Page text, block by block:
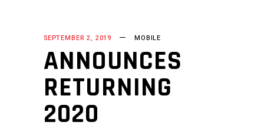
SEPTEMBER 2, 2019 MOBILE
ANNOUNCES
RETURNING
2020